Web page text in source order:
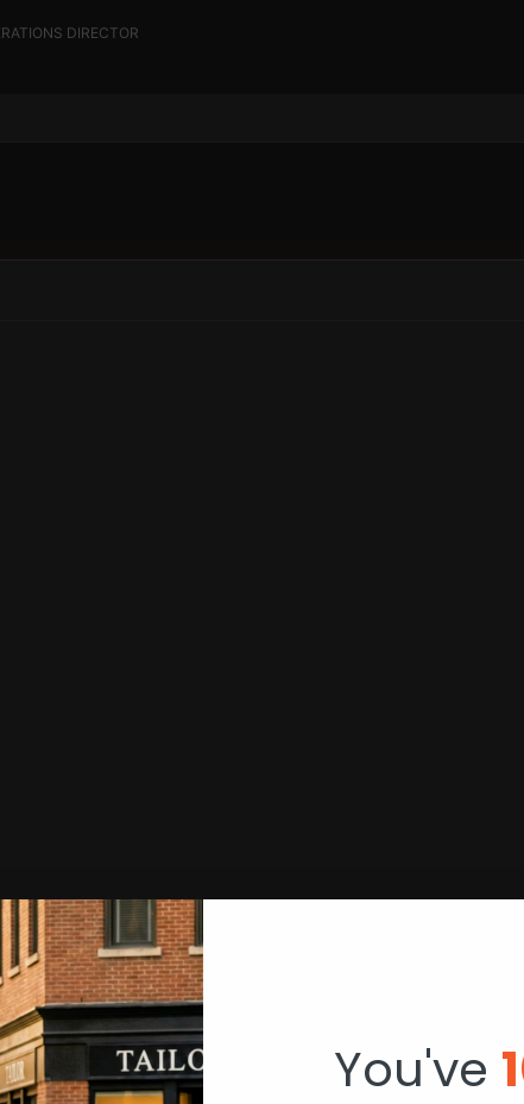
DIRECTOR
Conference TransportationYou've